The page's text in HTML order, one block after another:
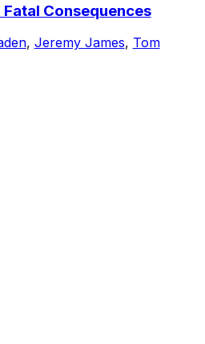
Consequences
, Jeremy James, Tom